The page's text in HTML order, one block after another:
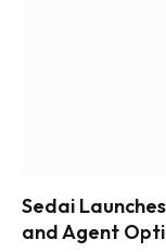
Sedai
and Agent